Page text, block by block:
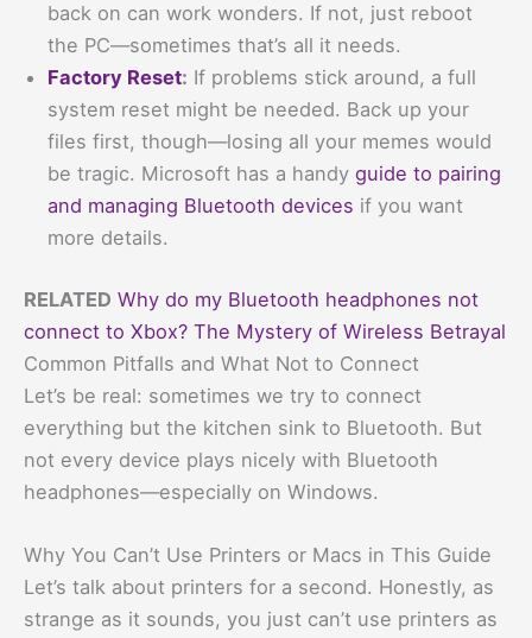
back on can work wonders. If not, just reboot
the PC—sometimes that’s all it needs.
Factory Reset: If problems stick around, a full
system reset might be needed. Back up your
files first, though—losing all your memes would
be tragic. Microsoft has a handy guide to pairing
and managing Bluetooth devices if you want
more details.
RELATED Why do my Bluetooth headphones not
connect to Xbox? The Mystery of Wireless Betrayal
Common Pitfalls and What Not to Connect
Let’s be real: sometimes we try to connect
everything but the kitchen sink to Bluetooth. But
not every device plays nicely with Bluetooth
headphones—especially on Windows.
Why You Can’t Use Printers or Macs in This Guide
Let’s talk about printers for a second. Honestly, as
strange as it sounds, you just can’t use printers as